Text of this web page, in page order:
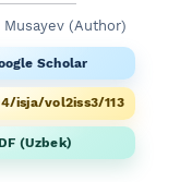
Musayev (Author)
Scholar
isja/vol2iss3/113
(Uzbek)